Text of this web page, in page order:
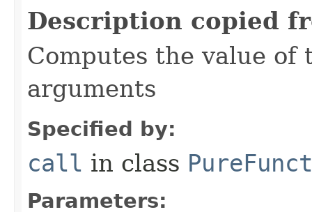
Description copied
Computes the value
arguments
Specified by:
call in class
Parameters: